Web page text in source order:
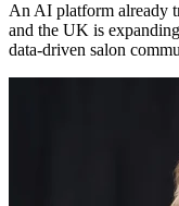
An AI platform already
and the UK is
data-driven salon